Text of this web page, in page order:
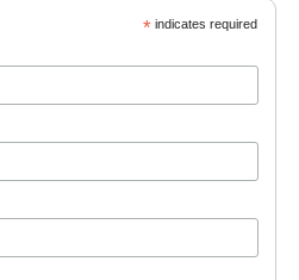
*indicates required